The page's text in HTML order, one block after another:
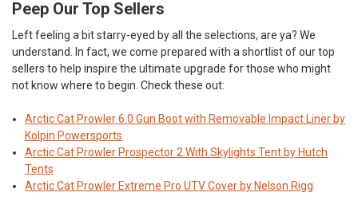
Peep Our Top Sellers
Left feeling a bit starry-eyed by all the selections, are ya? We
understand. In fact, we come prepared with a shortlist of our top
sellers to help inspire the ultimate upgrade for those who might
not know where to begin. Check these out:
Arctic Cat Prowler 6.0 Gun Boot with Removable Impact Liner by
Kolpin Powersports
Arctic Cat Prowler Prospector 2 With Skylights Tent by Hutch
Tents
Arctic Cat Prowler Extreme Pro UTV Cover by Nelson Rigg